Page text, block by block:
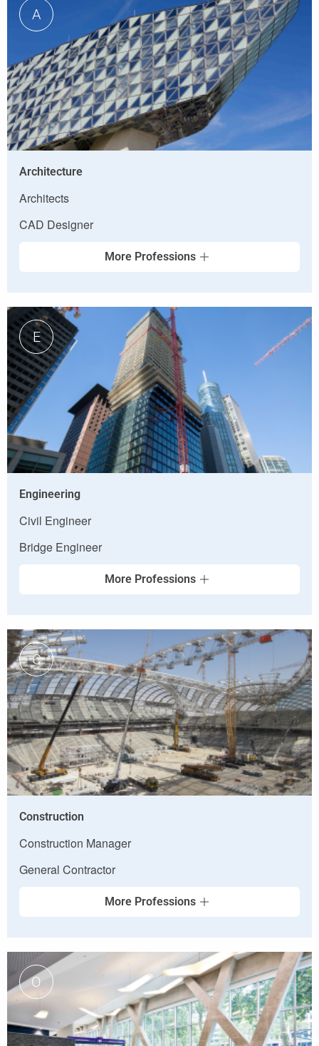
A
Architecture
Architects
CAD Designer
More Professions
E
Engineering
Civil Engineer
Bridge Engineer
More Professions
C
Construction
Construction Manager
General Contractor
More Professions
O